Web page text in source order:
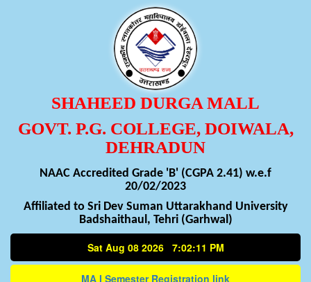
SHAHEED DURGA MALL
GOVT. P.G. COLLEGE, DOIWALA,
DEHRADUN
NAAC Accredited Grade 'B' (CGPA 2.41) w.e.f
20/02/2023
Affiliated to Sri Dev Suman Uttarakhand University
Badshaithaul, Tehri (Garhwal)
Sat Aug 08 2026 7:02:11 PM